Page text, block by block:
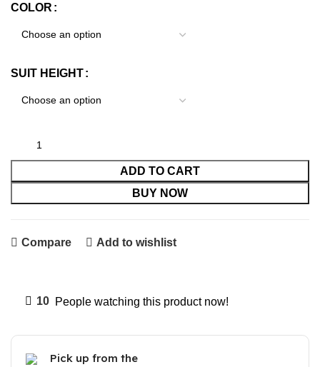
COLOR
SUIT HEIGHT
ADD TO CART
BUY NOW
Compare Add to wishlist
10 People watching this product now!
Pick up from the